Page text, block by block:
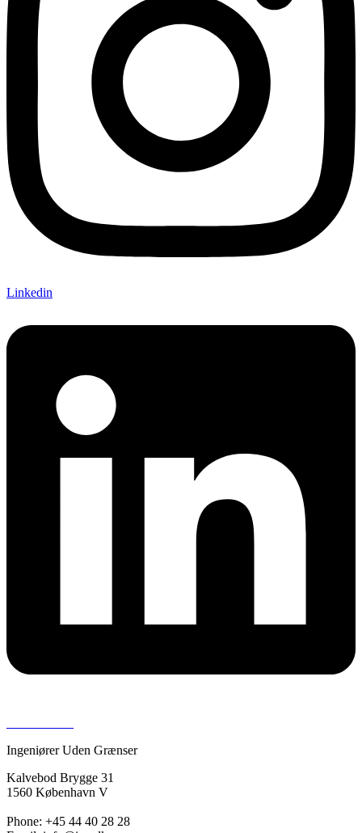
Linkedin
Ingeniører Uden Grænser
Kalvebod Brygge 31
1560 København V
Phone: +45 44 40 28 28